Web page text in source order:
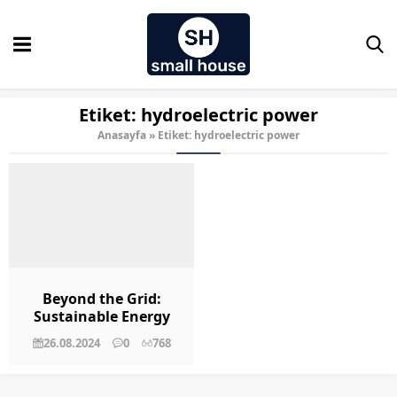
Etiket: hydroelectric power
Anasayfa» Etiket: hydroelectric power
Beyond the Grid:
Sustainable Energy
Solutions for Tiny
Homes
26.08.2024 0 768